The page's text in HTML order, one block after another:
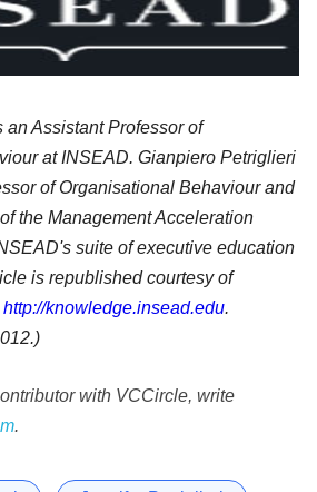
Assistant Professor of
at INSEAD. Gianpiero Petriglieri
of Organisational Behaviour and
the Management Acceleration
suite of executive education
is republished courtesy of
http://knowledge.insead.edu.
with VCCircle, write
.